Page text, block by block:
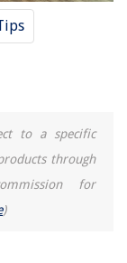
to a specific
through
for
)
In A Fire Pit